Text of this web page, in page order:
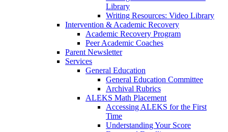
Library
Writing Resources: Video Library
Intervention & Academic Recovery
Academic Recovery Program
Peer Academic Coaches
Parent Newsletter
Services
General Education
General Education Committee
Archival Rubrics
ALEKS Math Placement
Accessing ALEKS for the First
Time
Understanding Your Score